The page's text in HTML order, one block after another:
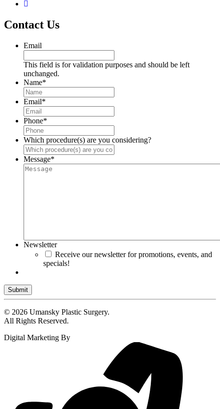
Contact Us
Email
This field is for validation purposes and should be left
unchanged.
Name*
Email*
Phone*
Which procedure(s) are you considering?
Message*
Newsletter
Receive our newsletter for promotions, events, and
specials!
Submit
© 2026 Umansky Plastic Surgery.
All Rights Reserved.
Digital Marketing By